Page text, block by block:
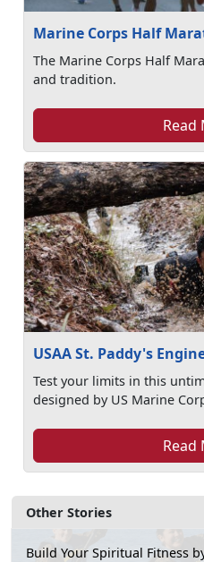
Other Stories
Build Your Spiritual Fitness
Marine Corps Half
The Marine Corps Half
and tradition.
Read
USAA St. Paddy's
Test your limits in this
designed by US Marine
Read